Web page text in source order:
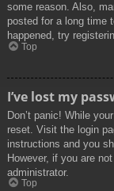
some reason. Also,
posted for a long time
happened, try
Top
I’ve lost my
Don’t panic! While
reset. Visit the login
instructions and you
However, if you are
administrator.
Top